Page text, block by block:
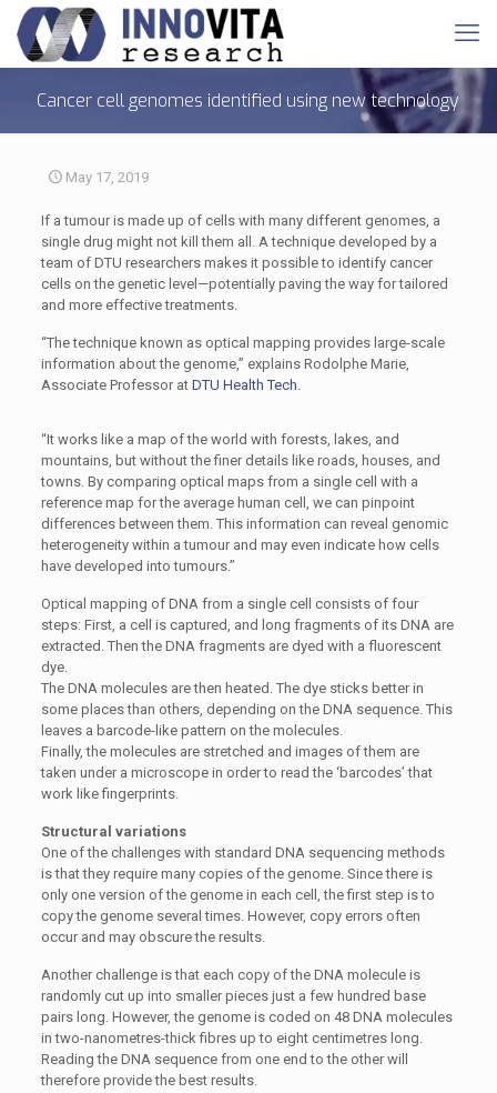
Cancer cell genomes identified using new technology
May 17, 2019
If a tumour is made up of cells with many different genomes, a
single drug might not kill them all. A technique developed by a
team of DTU researchers makes it possible to identify cancer
cells on the genetic level—potentially paving the way for tailored
and more effective treatments.
“The technique known as optical mapping provides large-scale
information about the genome,” explains Rodolphe Marie,
Associate Professor at DTU Health Tech.
“It works like a map of the world with forests, lakes, and
mountains, but without the finer details like roads, houses, and
towns. By comparing optical maps from a single cell with a
reference map for the average human cell, we can pinpoint
differences between them. This information can reveal genomic
heterogeneity within a tumour and may even indicate how cells
have developed into tumours.”
Optical mapping of DNA from a single cell consists of four
steps: First, a cell is captured, and long fragments of its DNA are
extracted. Then the DNA fragments are dyed with a fluorescent
dye.
The DNA molecules are then heated. The dye sticks better in
some places than others, depending on the DNA sequence. This
leaves a barcode-like pattern on the molecules.
Finally, the molecules are stretched and images of them are
taken under a microscope in order to read the ‘barcodes’ that
work like fingerprints.
Structural variations
One of the challenges with standard DNA sequencing methods
is that they require many copies of the genome. Since there is
only one version of the genome in each cell, the first step is to
copy the genome several times. However, copy errors often
occur and may obscure the results.
Another challenge is that each copy of the DNA molecule is
randomly cut up into smaller pieces just a few hundred base
pairs long. However, the genome is coded on 48 DNA molecules
in two-nanometres-thick fibres up to eight centimetres long.
Reading the DNA sequence from one end to the other will
therefore provide the best results.